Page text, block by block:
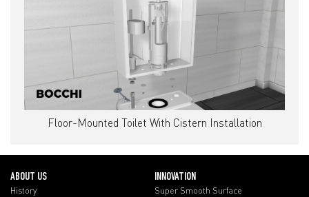
Floor-Mounted Toilet With Cistern Installation
ABOUT US
History
INNOVATION
Super Smooth Surface